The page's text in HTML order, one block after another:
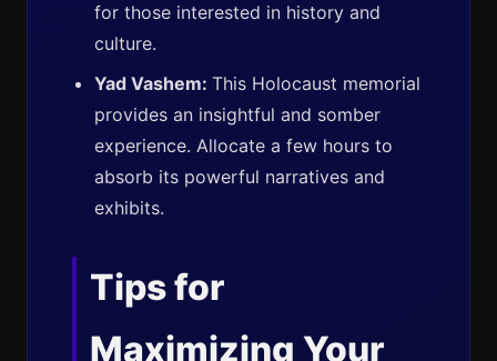
for those interested in history and
culture.
Yad Vashem: This Holocaust memorial
provides an insightful and somber
experience. Allocate a few hours to
absorb its powerful narratives and
exhibits.
Tips for
Maximizing Your